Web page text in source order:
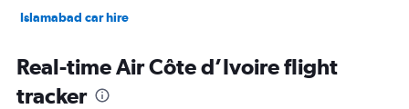
Islamabad car hire
Real-time Air Côte d’Ivoire flight
tracker